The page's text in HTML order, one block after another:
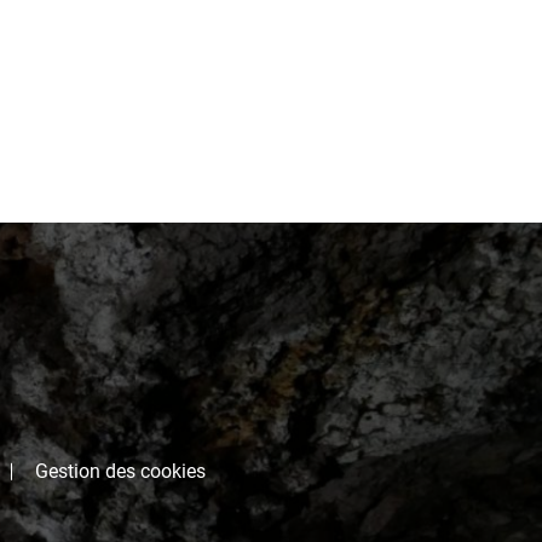
Gestion des cookies